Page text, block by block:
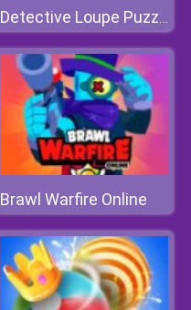
Detective Loupe Puzzle
Brawl Warfire Online